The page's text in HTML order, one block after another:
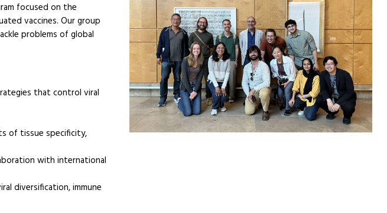
focused on the
vaccines. Our group
problems of global
that control viral
of tissue specificity,
with international
diversification, immune